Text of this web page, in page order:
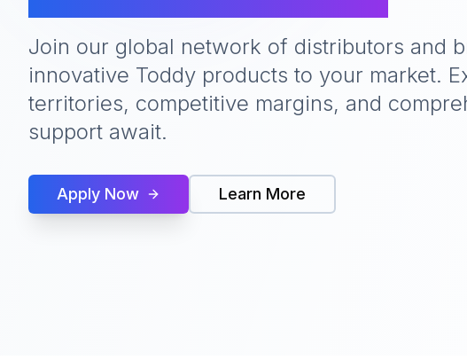
Join our global network of distributors and
innovative Toddy products to your market.
territories, competitive margins, and
support await.
Apply Now Learn More